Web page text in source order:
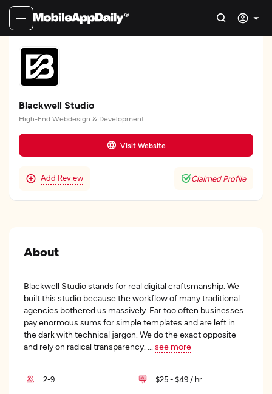
Blackwell Studio
High-End Webdesign & Development
Visit Website
Add Review Claimed Profile
About
Blackwell Studio stands for real digital craftsmanship. We
built this studio because the workflow of many traditional
agencies bothered us massively. Far too often businesses
pay enormous sums for simple templates and are left in
the dark with technical jargon. We do the exact opposite
and rely on radical transparency.
see more
2-9 $25 - $49 / hr